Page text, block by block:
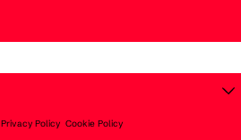
Policy Cookie Policy